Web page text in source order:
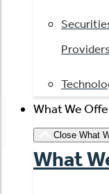
What We
Close What
What